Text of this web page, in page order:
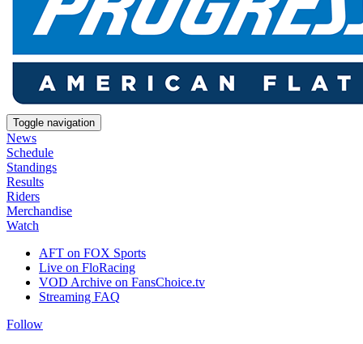
Toggle navigation
News
Schedule
Standings
Results
Riders
Merchandise
Watch
AFT on FOX Sports
Live on FloRacing
VOD Archive on FansChoice.tv
Streaming FAQ
Follow